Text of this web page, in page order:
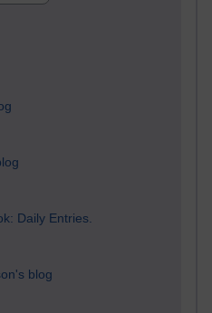
Daily Entries.
blog